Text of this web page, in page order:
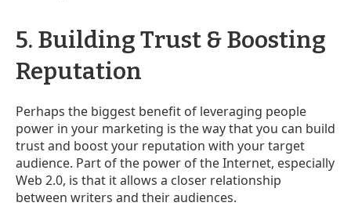
5. Building Trust & Boosting
Reputation
Perhaps the biggest benefit of leveraging people
power in your marketing is the way that you can build
trust and boost your reputation with your target
audience. Part of the power of the Internet, especially
Web 2.0, is that it allows a closer relationship
between writers and their audiences.